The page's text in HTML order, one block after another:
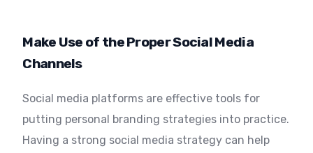
Make Use of the Proper Social Media
Channels
Social media platforms are effective tools for
putting personal branding strategies into practice.
Having a strong social media strategy can help